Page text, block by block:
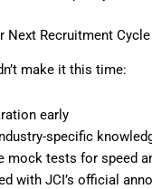
Next Recruitment Cycle
make it this time:
early
specific
mock tests for speed
with JCI’s official